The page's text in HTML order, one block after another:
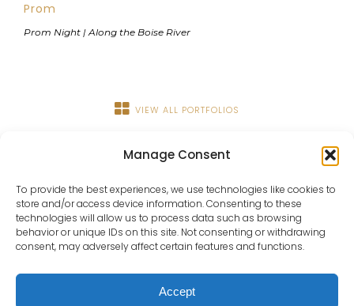
Manage Consent
To provide the best experiences, we use technologies like cookies to
store and/or access device information. Consenting to these
technologies will allow us to process data such as browsing
behavior or unique IDs on this site. Not consenting or withdrawing
consent, may adversely affect certain features and functions.
Accept
Prom
Prom Night | Along the Boise River
VIEW ALL PORTFOLIOS
Blog